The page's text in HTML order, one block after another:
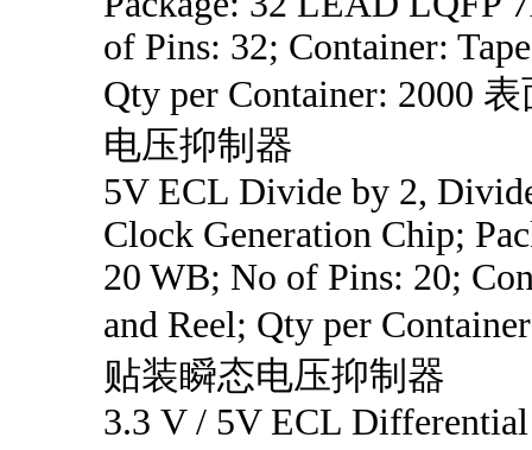
of Pins: 32; Container:
Qty per Container: 2000
电压抑制器
5V ECL Divide by 2,
Clock Generation Chip;
20 WB; No of Pins: 20;
and Reel; Qty per
贴装瞬态电压抑制器
3.3 V / 5V ECL Differential